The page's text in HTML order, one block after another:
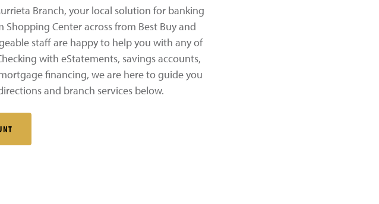
Branch, your local solution for banking
Center across from Best Buy and
staff are happy to help you with any of
with eStatements, savings accounts,
financing, we are here to guide you
and branch services below.